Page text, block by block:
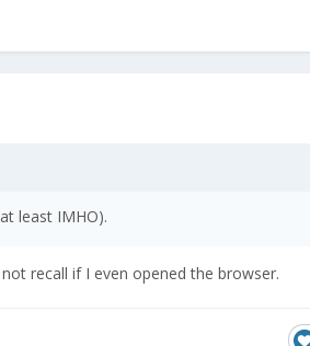
least IMHO).
recall if I even opened the browser.